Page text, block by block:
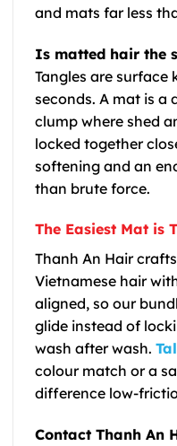
and mats far less
Is matted hair the
Tangles are
seconds. A mat is a
clump where shed
locked together
softening and an
than brute force.
The Easiest Mat is
Thanh An Hair
Vietnamese hair
aligned, so our
glide instead of
wash after wash.
colour match or a
difference low-
Contact Thanh An